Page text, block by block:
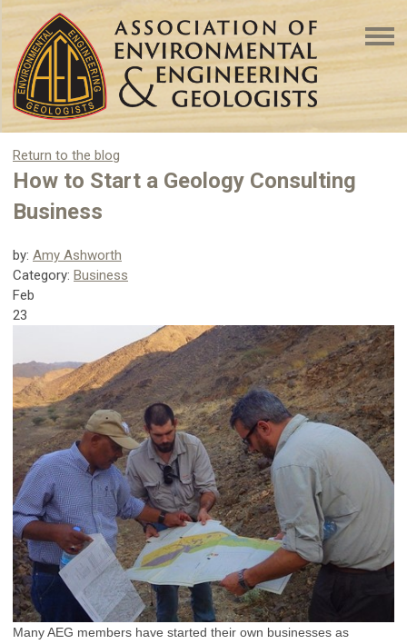
Return to the blog
How to Start a Geology Consulting
Business
by: Amy Ashworth
Category: Business
Feb
23
Many AEG members have started their own businesses as